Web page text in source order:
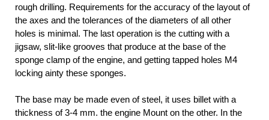
rough drilling. Requirements for the accuracy of the layout of
the axes and the tolerances of the diameters of all other
holes is minimal. The last operation is the cutting with a
jigsaw, slit-like grooves that produce at the base of the
sponge clamp of the engine, and getting tapped holes M4
locking ainty these sponges.
The base may be made even of steel, it uses billet with a
thickness of 3-4 mm. the engine Mount on the other. In the